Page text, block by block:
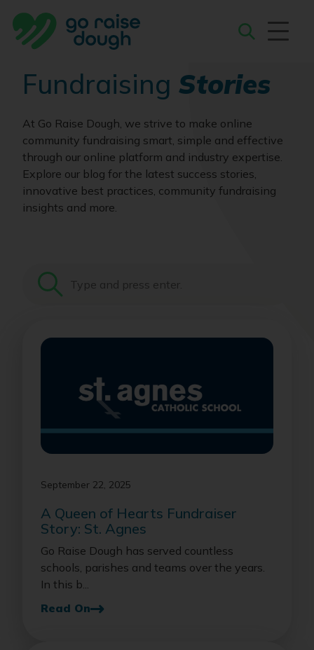
content
Fundraising Stories
At Go Raise Dough, we strive to make online
community fundraising smart, simple and effective
through our online platform and industry expertise.
Explore our blog for the latest success stories,
innovative best practices, community fundraising
insights and more.
Search
September 22, 2025
A Queen of Hearts Fundraiser
Story: St. Agnes
Go Raise Dough has served countless
schools, parishes and teams over the years.
In this b...
Read On